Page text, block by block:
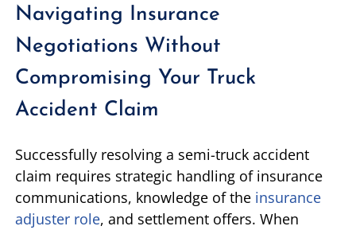
Navigating Insurance
Negotiations Without
Compromising Your Truck
Accident Claim
Successfully resolving a semi-truck accident
claim requires strategic handling of insurance
communications, knowledge of the insurance
adjuster role, and settlement offers. When